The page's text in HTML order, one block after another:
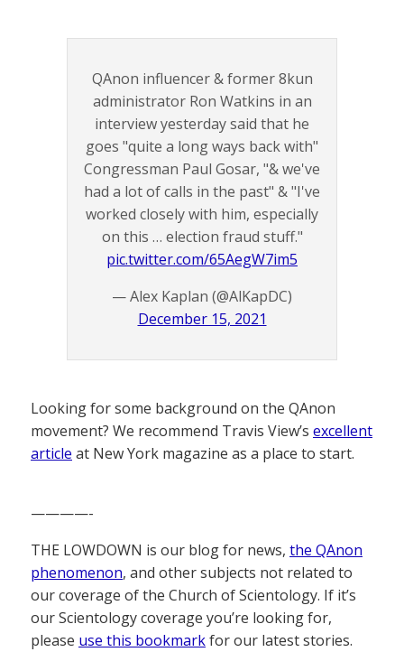
QAnon influencer & former 8kun
administrator Ron Watkins in an
interview yesterday said that he
goes "quite a long ways back with"
Congressman Paul Gosar, "& we've
had a lot of calls in the past" & "I've
worked closely with him, especially
on this … election fraud stuff."
pic.twitter.com/65AegW7im5
— Alex Kaplan (@AlKapDC)
December 15, 2021
Looking for some background on the QAnon
movement? We recommend Travis View’s excellent
article at New York magazine as a place to start.
————-
THE LOWDOWN is our blog for news, the QAnon
phenomenon, and other subjects not related to
our coverage of the Church of Scientology. If it’s
our Scientology coverage you’re looking for,
please use this bookmarkfor our latest stories.